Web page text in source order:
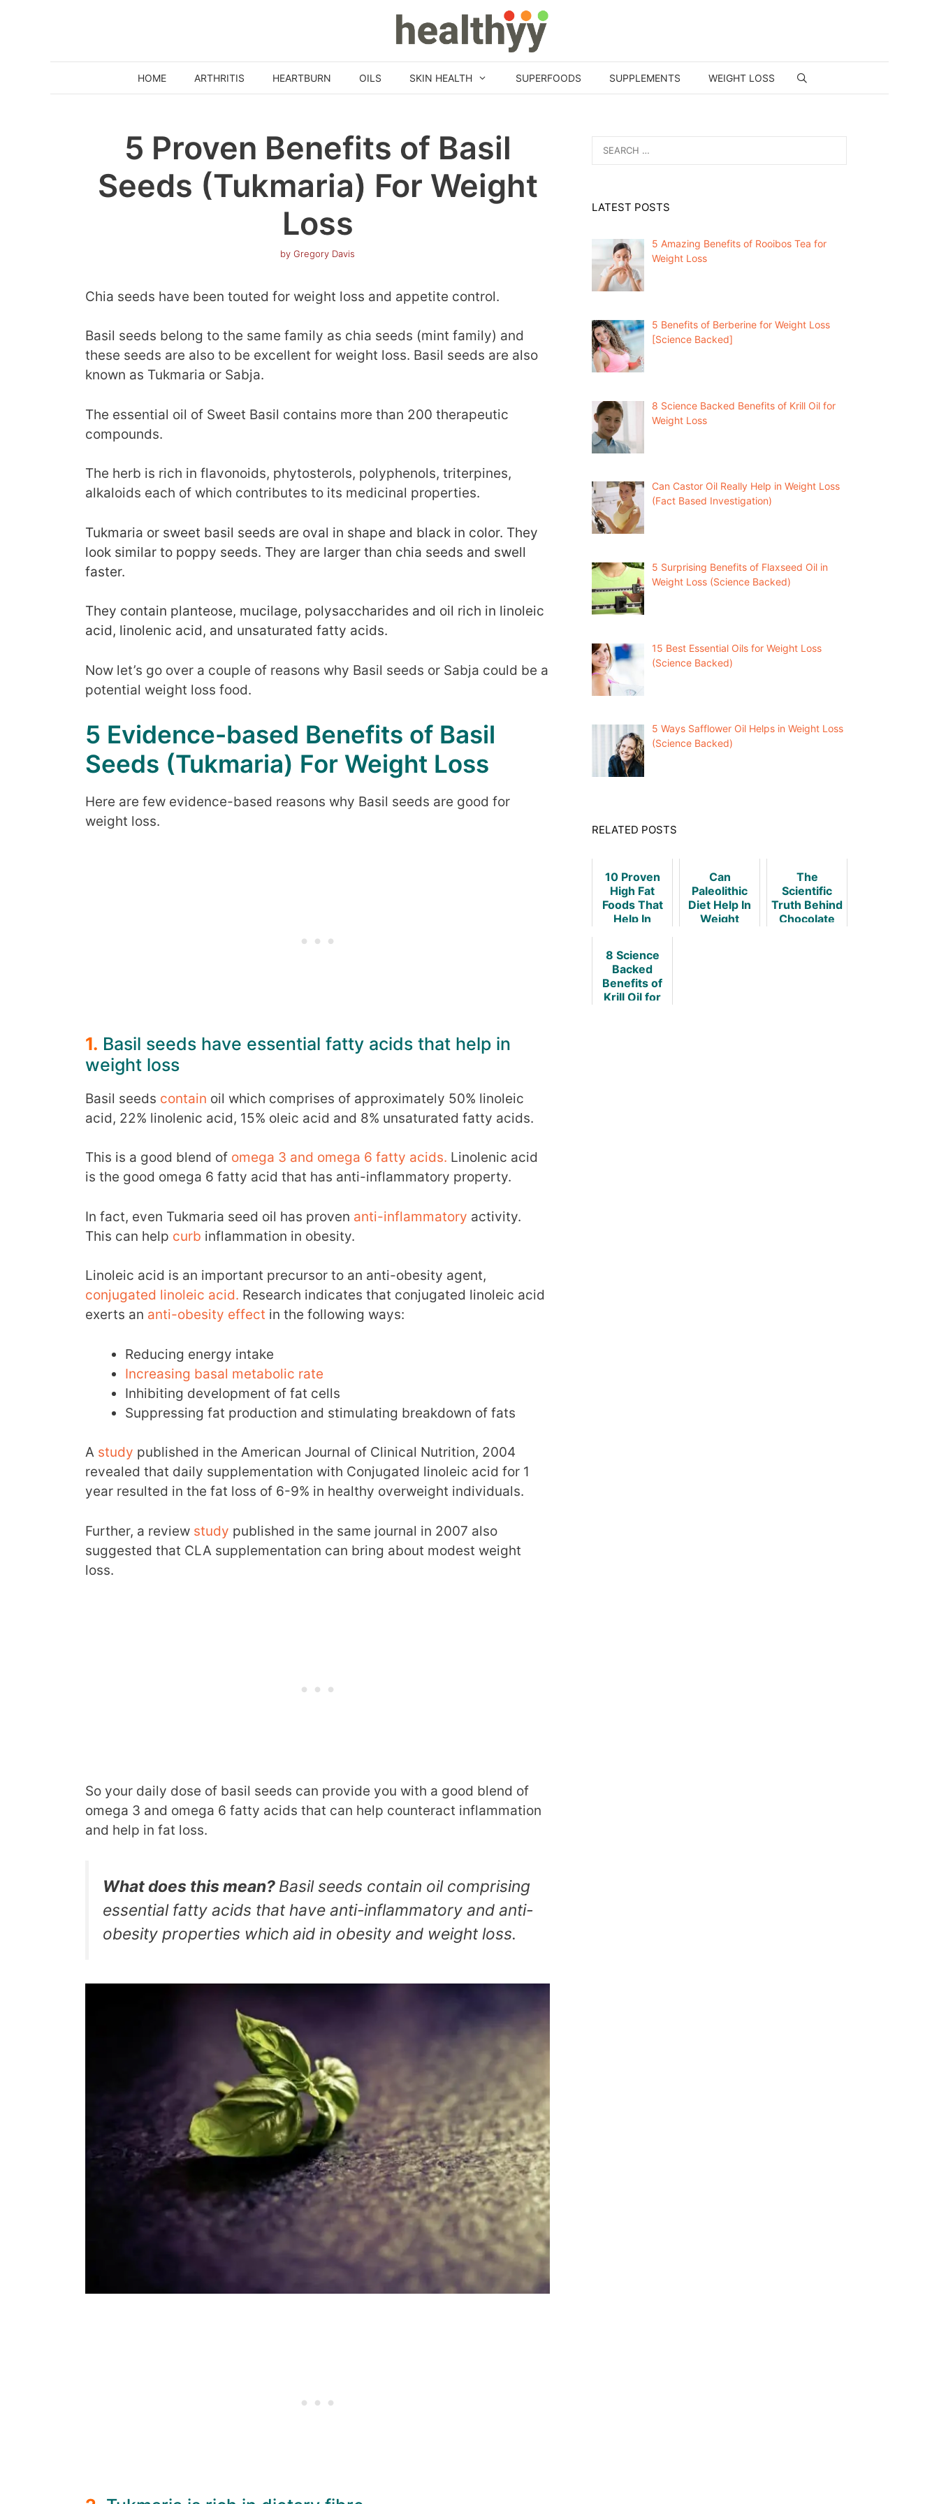
HOME ARTHRITIS HEARTBURN OILS SKIN HEALTH SUPERFOODS SUPPLEMENTS WEIGHT LOSS
5 Proven Benefits of Basil
Seeds (Tukmaria) For Weight
Loss
by Gregory Davis
Chia seeds have been touted for weight loss and appetite control.
Basil seeds belong to the same family as chia seeds (mint family) and
these seeds are also to be excellent for weight loss. Basil seeds are also
known as Tukmaria or Sabja.
The essential oil of Sweet Basil contains more than 200 therapeutic
compounds.
The herb is rich in flavonoids, phytosterols, polyphenols, triterpines,
alkaloids each of which contributes to its medicinal properties.
Tukmaria or sweet basil seeds are oval in shape and black in color. They
look similar to poppy seeds. They are larger than chia seeds and swell
faster.
They contain planteose, mucilage, polysaccharides and oil rich in linoleic
acid, linolenic acid, and unsaturated fatty acids.
Now let’s go over a couple of reasons why Basil seeds or Sabja could be a
potential weight loss food.
5 Evidence-based Benefits of Basil
Seeds (Tukmaria) For Weight Loss
Here are few evidence-based reasons why Basil seeds are good for
weight loss.
1. Basil seeds have essential fatty acids that help in
weight loss
Basil seeds contain oil which comprises of approximately 50% linoleic
acid, 22% linolenic acid, 15% oleic acid and 8% unsaturated fatty acids.
This is a good blend of omega 3 and omega 6 fatty acids. Linolenic acid
is the good omega 6 fatty acid that has anti-inflammatory property.
In fact, even Tukmaria seed oil has proven anti-inflammatory activity.
This can help curb inflammation in obesity.
Linoleic acid is an important precursor to an anti-obesity agent,
conjugated linoleic acid. Research indicates that conjugated linoleic acid
exerts an anti-obesity effect in the following ways:
Reducing energy intake
Increasing basal metabolic rate
Inhibiting development of fat cells
Suppressing fat production and stimulating breakdown of fats
A study published in the American Journal of Clinical Nutrition, 2004
revealed that daily supplementation with Conjugated linoleic acid for 1
year resulted in the fat loss of 6-9% in healthy overweight individuals.
Further, a review study published in the same journal in 2007 also
suggested that CLA supplementation can bring about modest weight
loss.
So your daily dose of basil seeds can provide you with a good blend of
omega 3 and omega 6 fatty acids that can help counteract inflammation
and help in fat loss.
What does this mean? Basil seeds contain oil comprising
essential fatty acids that have anti-inflammatory and anti-
obesity properties which aid in obesity and weight loss.
for:
LATEST POSTS
5 Amazing Benefits of Rooibos Tea for
Weight Loss
5 Benefits of Berberine for Weight Loss
[Science Backed]
8 Science Backed Benefits of Krill Oil for
Weight Loss
Can Castor Oil Really Help in Weight Loss
(Fact Based Investigation)
5 Surprising Benefits of Flaxseed Oil in
Weight Loss (Science Backed)
15 Best Essential Oils for Weight Loss
(Science Backed)
5 Ways Safflower Oil Helps in Weight Loss
(Science Backed)
RELATED POSTS
10 Proven
High Fat
Foods That
Help In
Can
Paleolithic
Diet Help In
Weight
The
Scientific
Truth Behind
Chocolate
8 Science
Backed
Benefits of
Krill Oil for